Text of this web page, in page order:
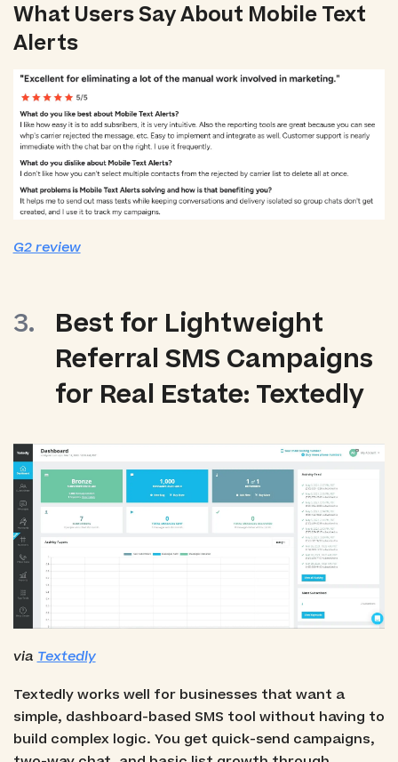
What Users Say About Mobile Text
Alerts
G2 review
Best for Lightweight
Referral SMS Campaigns
for Real Estate: Textedly
via Textedly
Textedly works well for businesses that want a
simple, dashboard-based SMS tool without having to
build complex logic. You get quick-send campaigns,